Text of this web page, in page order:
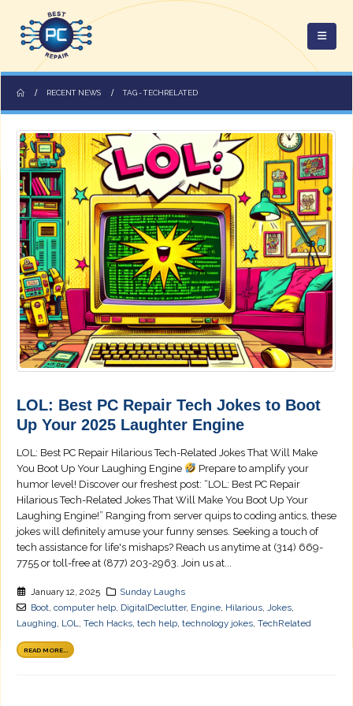
RECENT NEWS TAG -TECHRELATED
LOL: Best PC Repair Tech Jokes to Boot
Up Your 2025 Laughter Engine
LOL: Best PC Repair Hilarious Tech-Related Jokes That Will Make
You Boot Up Your Laughing Engine
Prepare to amplify your
humor level! Discover our freshest post: “LOL: Best PC Repair
Hilarious Tech-Related Jokes That Will Make You Boot Up Your
Laughing Engine!” Ranging from server quips to coding antics, these
jokes will definitely amuse your funny senses. Seeking a touch of
tech assistance for life's mishaps? Reach us anytime at (314) 669-
7755 or toll-free at (877) 203-2963. Join us at...
January 12, 2025
Sunday Laughs
Boot, computer help, DigitalDeclutter, Engine, Hilarious, Jokes,
Laughing, LOL, Tech Hacks, tech help, technology jokes, TechRelated
READ MORE...